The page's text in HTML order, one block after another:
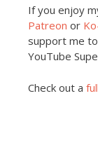
If you enjoy
Patreon or
support me
YouTube
Check out a